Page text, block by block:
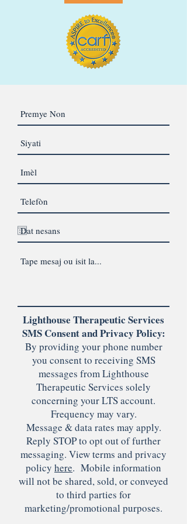
Lighthouse Therapeutic Services
SMS Consent and Privacy Policy:
By providing your phone number
you consent to receiving SMS
messages from Lighthouse
Therapeutic Services solely
concerning your LTS account.
Frequency may vary.
Message & data rates may apply.
Reply STOP to opt out of further
messaging. View terms and privacy
policy here. Mobile information
will not be shared, sold, or conveyed
to third parties for
marketing/promotional purposes.